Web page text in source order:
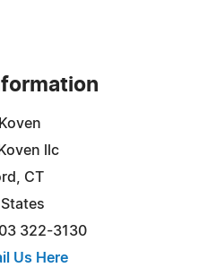
llc
CT
322-3130
Us Here